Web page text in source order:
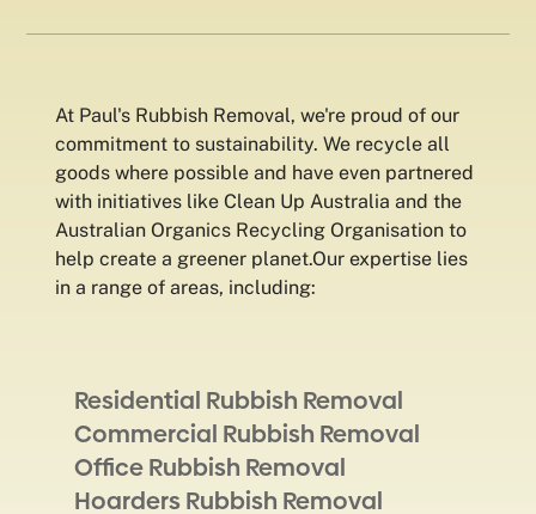
At Paul's Rubbish Removal, we're proud of our
commitment to sustainability. We recycle all
goods where possible and have even partnered
with initiatives like Clean Up Australia and the
Australian Organics Recycling Organisation to
help create a greener planet.Our expertise lies
in a range of areas, including:
Residential Rubbish Removal
Commercial Rubbish Removal
Office Rubbish Removal
Hoarders Rubbish Removal